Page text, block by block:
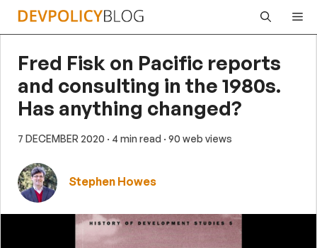
Skip
Fred Fisk on Pacific reports
and consulting in the 1980s.
Has anything changed?
7 DECEMBER 2020 · 4 min read · 90 web views
Stephen Howes